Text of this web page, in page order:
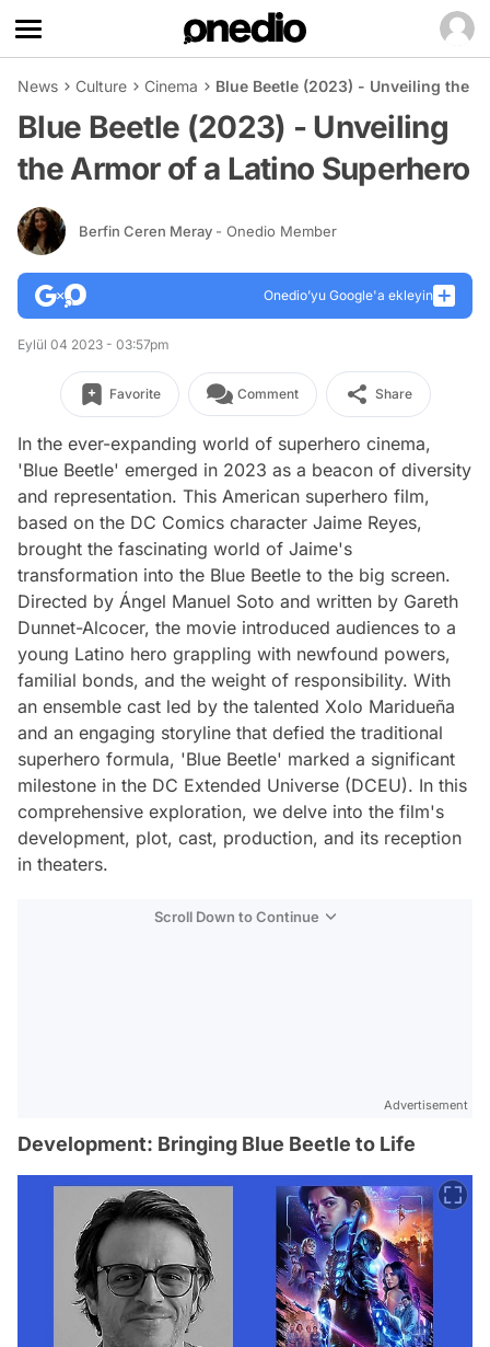
News Culture Cinema Blue Beetle (2023) - Unveiling the
Blue Beetle (2023) - Unveiling
the Armor of a Latino Superhero
Berfin Ceren Meray - Onedio Member
Onedio’yu Google'a ekleyin
Eylül 04 2023 - 03:57pm
Favorite Comment Share
In the ever-expanding world of superhero cinema,
'Blue Beetle' emerged in 2023 as a beacon of diversity
and representation. This American superhero film,
based on the DC Comics character Jaime Reyes,
brought the fascinating world of Jaime's
transformation into the Blue Beetle to the big screen.
Directed by Ángel Manuel Soto and written by Gareth
Dunnet-Alcocer, the movie introduced audiences to a
young Latino hero grappling with newfound powers,
familial bonds, and the weight of responsibility. With
an ensemble cast led by the talented Xolo Maridueña
and an engaging storyline that defied the traditional
superhero formula, 'Blue Beetle' marked a significant
milestone in the DC Extended Universe (DCEU). In this
comprehensive exploration, we delve into the film's
development, plot, cast, production, and its reception
in theaters.
Scroll Down to Continue
Advertisement
Development: Bringing Blue Beetle to Life